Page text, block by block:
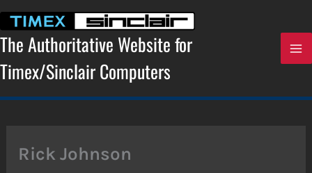
content
The Authoritative Website for
Timex/Sinclair Computers
Rick Johnson